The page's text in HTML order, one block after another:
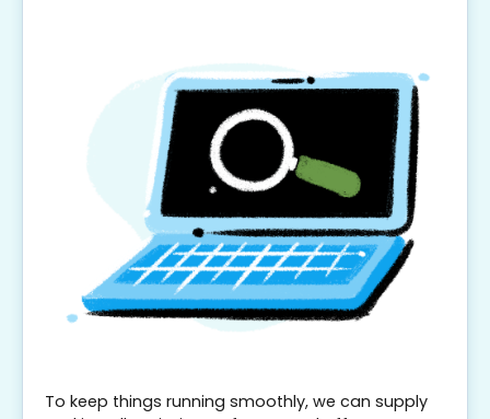
To keep things running smoothly, we can supply